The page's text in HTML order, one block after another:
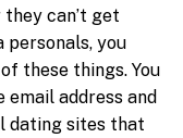
can’t get
personals, you
these things. You
address and
dating sites that